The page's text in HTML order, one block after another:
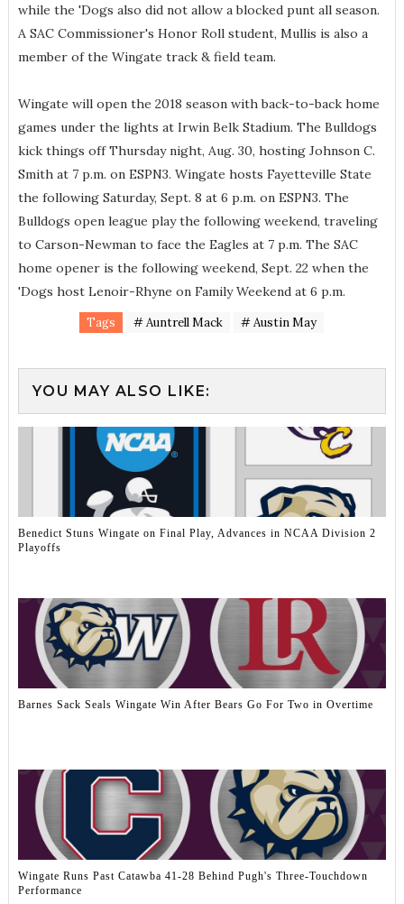
while the 'Dogs also did not allow a blocked punt all season.
A SAC Commissioner's Honor Roll student, Mullis is also a
member of the Wingate track & field team.
Wingate will open the 2018 season with back-to-back home
games under the lights at Irwin Belk Stadium. The Bulldogs
kick things off Thursday night, Aug. 30, hosting Johnson C.
Smith at 7 p.m. on ESPN3. Wingate hosts Fayetteville State
the following Saturday, Sept. 8 at 6 p.m. on ESPN3. The
Bulldogs open league play the following weekend, traveling
to Carson-Newman to face the Eagles at 7 p.m. The SAC
home opener is the following weekend, Sept. 22 when the
'Dogs host Lenoir-Rhyne on Family Weekend at 6 p.m.
Tags # Auntrell Mack # Austin May
YOU MAY ALSO LIKE:
Benedict Stuns Wingate on Final Play, Advances in NCAA Division 2
Playoffs
Barnes Sack Seals Wingate Win After Bears Go For Two in Overtime
Wingate Runs Past Catawba 41-28 Behind Pugh's Three-Touchdown
Performance